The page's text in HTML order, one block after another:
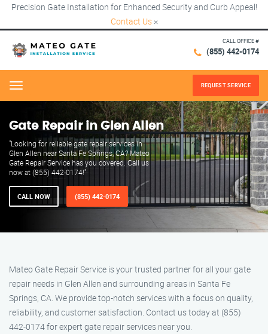
Precision Gate Installation for Enhanced Security and Curb Appeal!
Contact Us ×
CALL OFFICE #
(855) 442-0174
Menu REQUEST SERVICE
Gate Repair in Glen Allen
"Looking for reliable gate repair services in
Glen Allen near Santa Fe Springs, CA? Mateo
Gate Repair Service has you covered. Call us
now at (855) 442-0174!"
CALL NOW (855) 442-0174
Mateo Gate Repair Service is your trusted partner for all your gate
repair needs in Glen Allen and surrounding areas in Santa Fe
Springs, CA. We provide top-notch services with a focus on quality,
reliability, and customer satisfaction. Contact us today at (855)
442-0174 for expert gate repair services near you.